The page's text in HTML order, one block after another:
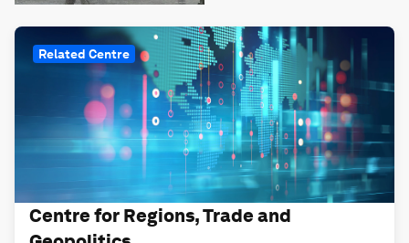
culture-specific
Related Centre
Centre for Regions, Trade and